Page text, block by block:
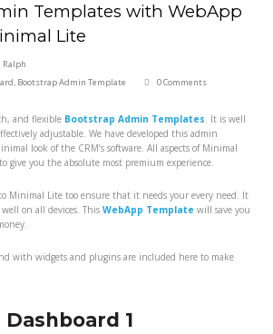
Templates with WebApp
Lite
Ralph
, Bootstrap Admin Template 0 Comments
and flexible Bootstrap Admin Templates. It is well
adjustable. We have developed this admin
look of the CRM’s software. All aspects of Minimal
give you the absolute most premium experience.
Minimal Lite too ensure that it needs your every need. It
on all devices. ThisWebApp Template will save you
with widgets and plugins are included here to make
Dashboard 1